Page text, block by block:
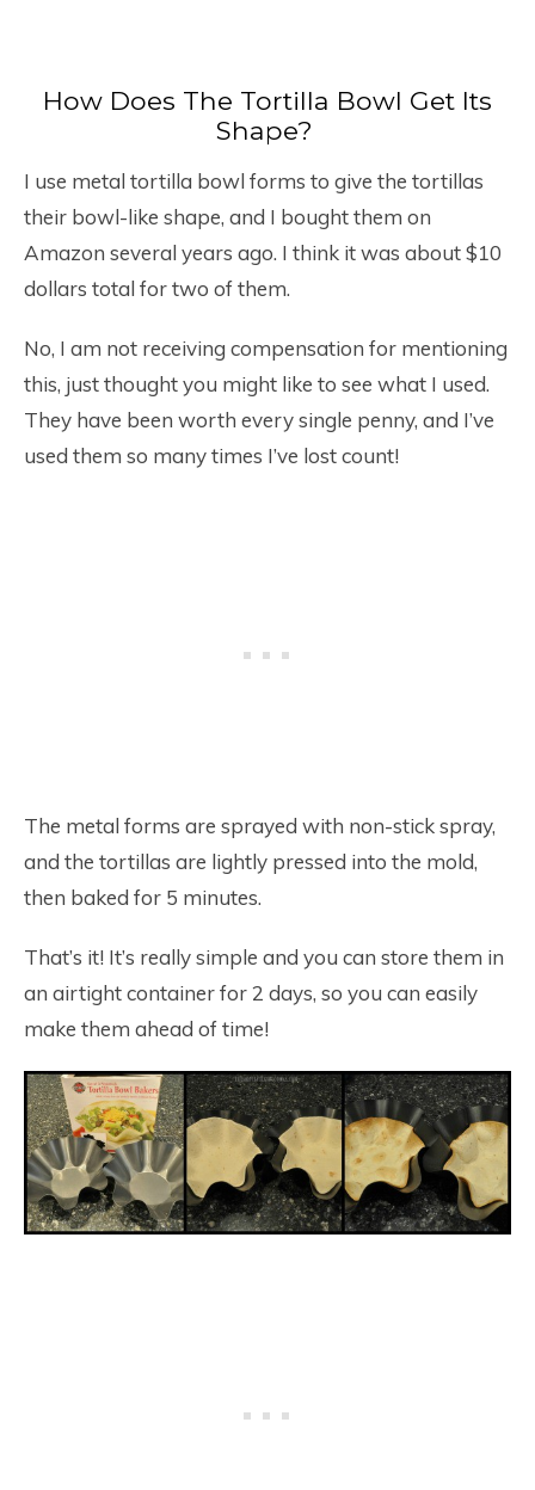
How Does The Tortilla Bowl Get Its
Shape?
I use metal tortilla bowl forms to give the tortillas
their bowl-like shape, and I bought them on
Amazon several years ago. I think it was about $10
dollars total for two of them.
No, I am not receiving compensation for mentioning
this, just thought you might like to see what I used.
They have been worth every single penny, and I’ve
used them so many times I’ve lost count!
The metal forms are sprayed with non-stick spray,
and the tortillas are lightly pressed into the mold,
then baked for 5 minutes.
That’s it! It’s really simple and you can store them in
an airtight container for 2 days, so you can easily
make them ahead of time!